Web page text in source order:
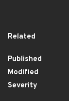
Related
Published
Modified
Severity